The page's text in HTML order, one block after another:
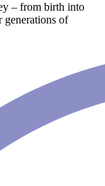
– from birth into
of